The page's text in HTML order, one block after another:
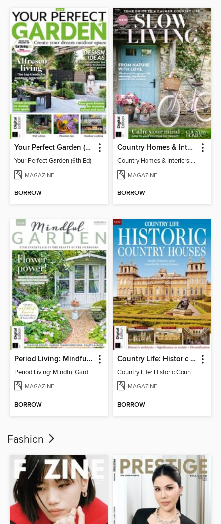
Your Perfect Garden (6th Ed)
Your Perfect Garden (6th Ed)
MAGAZINE
BORROW
Country Homes & Interiors: Slow Living
Country Homes & Interiors: Slow Living
MAGAZINE
BORROW
Period Living: Mindful Garden
Period Living: Mindful Garden
MAGAZINE
BORROW
Country Life: Historic Country Houses
Country Life: Historic Country Houses
MAGAZINE
BORROW
Fashion